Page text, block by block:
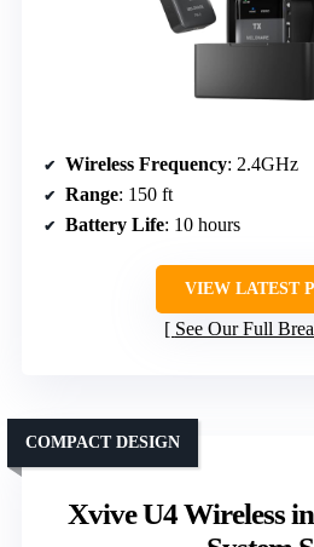
Wireless Frequency: 2.4GHz
Range: 150 ft
Battery Life: 10 hours
VIEW LATEST
See Our Full
Xvive U4 Wireless
COMPACT DESIGN